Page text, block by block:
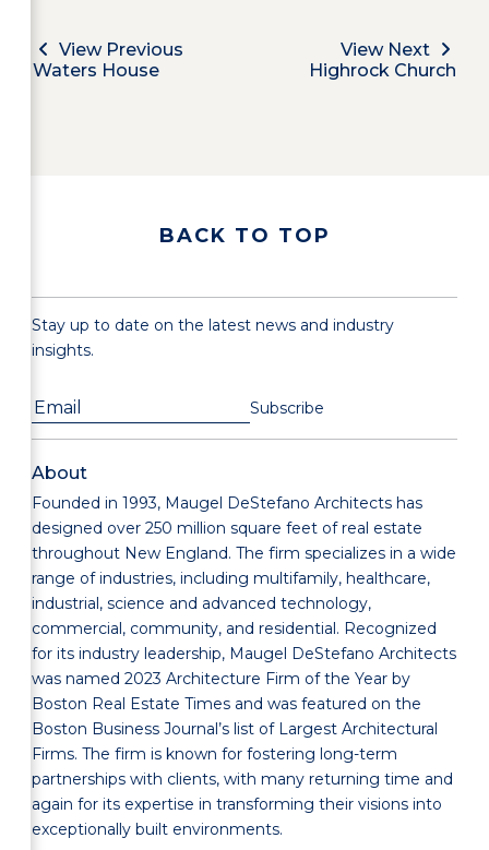
View Previous
Waters House
View Next
Highrock Church
BACK TO TOP
Stay up to date on the latest news and industry
insights.
About
Founded in 1993, Maugel DeStefano Architects has
designed over 250 million square feet of real estate
throughout New England. The firm specializes in a wide
range of industries, including multifamily, healthcare,
industrial, science and advanced technology,
commercial, community, and residential. Recognized
for its industry leadership, Maugel DeStefano Architects
was named 2023 Architecture Firm of the Year by
Boston Real Estate Times and was featured on the
Boston Business Journal’s list of Largest Architectural
Firms. The firm is known for fostering long-term
partnerships with clients, with many returning time and
again for its expertise in transforming their visions into
exceptionally built environments.